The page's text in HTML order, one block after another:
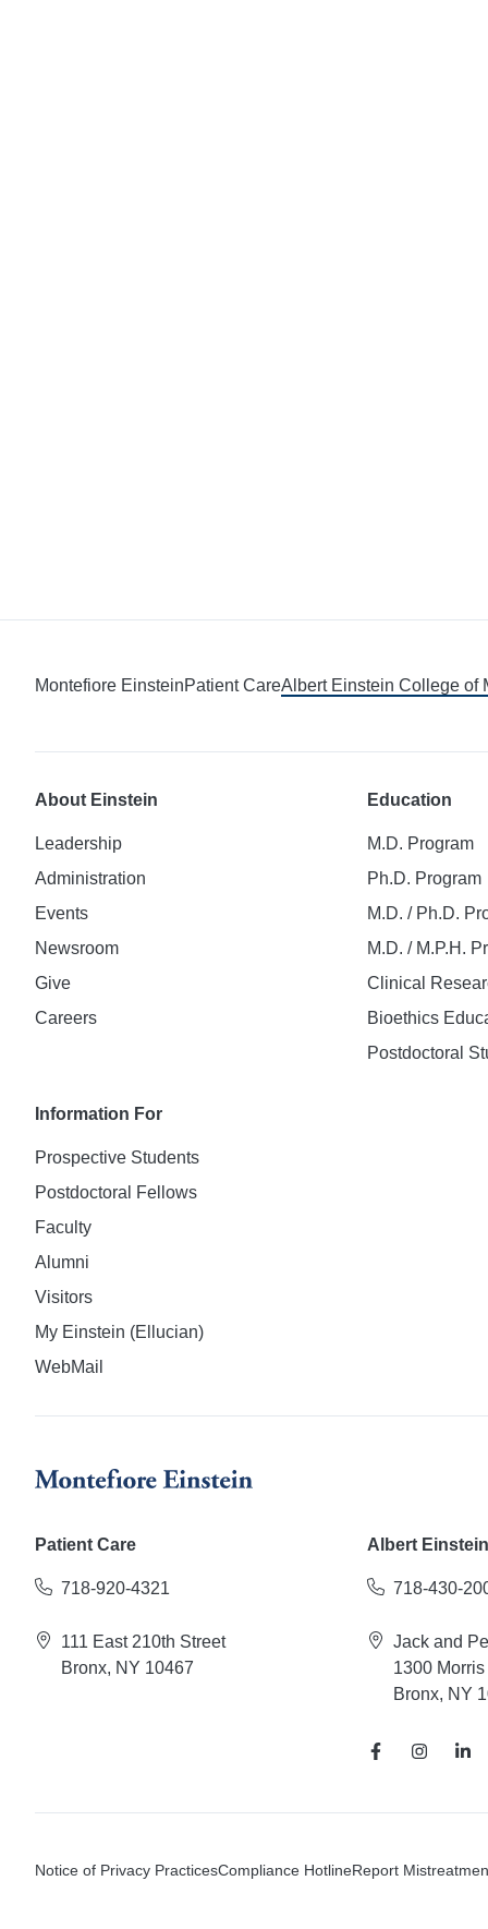
Montefiore EinsteinPatient CareAlbert Einstein College of
About Einstein
Leadership
Administration
Events
Newsroom
Give
Careers
Education
M.D. Program
Ph.D. Program
M.D. / Ph.D.
M.D. / M.P.H.
Clinical
Bioethics
Postdoctoral
Information For
Prospective Students
Postdoctoral Fellows
Faculty
Alumni
Visitors
My Einstein (Ellucian)
WebMail
Patient Care
718-920-4321
111 East 210th Street
Bronx, NY 10467
Albert
718-430-
Jack and
1300
Bronx, NY
Notice of Privacy PracticesCompliance HotlineReport